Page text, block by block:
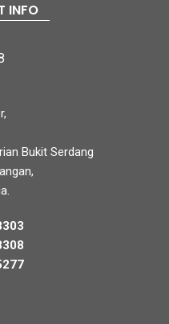
INFO
Bukit Serdang